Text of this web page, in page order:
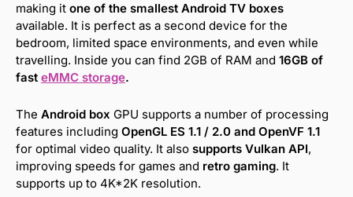
making it one of the smallest Android TV boxes
available. It is perfect as a second device for the
bedroom, limited space environments, and even while
travelling. Inside you can find 2GB of RAM and 16GB of
fast eMMC storage.
The Android box GPU supports a number of processing
features including OpenGL ES 1.1 / 2.0 and OpenVF 1.1
for optimal video quality. It also supports Vulkan API,
improving speeds for games and retro gaming. It
supports up to 4K*2K resolution.